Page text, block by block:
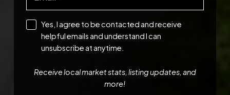
Yes, I agree to be contacted and receive
helpful emails and understand I can
unsubscribe at anytime.
Receive local market stats, listing updates, and
more!